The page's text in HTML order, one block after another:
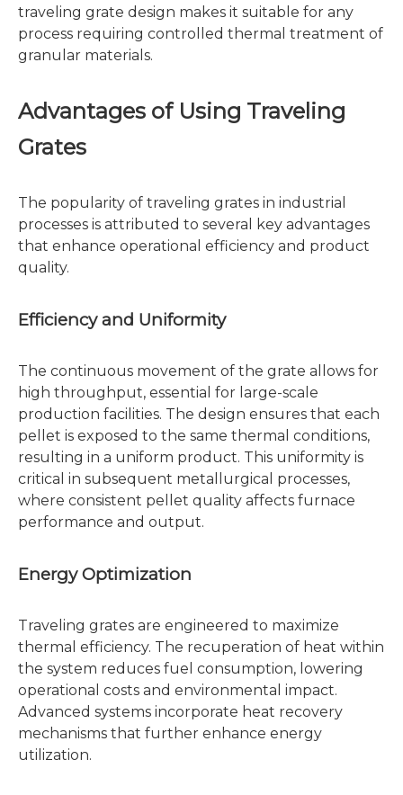
traveling grate design makes it suitable for any
process requiring controlled thermal treatment of
granular materials.
Advantages of Using Traveling
Grates
The popularity of traveling grates in industrial
processes is attributed to several key advantages
that enhance operational efficiency and product
quality.
Efficiency and Uniformity
The continuous movement of the grate allows for
high throughput, essential for large-scale
production facilities. The design ensures that each
pellet is exposed to the same thermal conditions,
resulting in a uniform product. This uniformity is
critical in subsequent metallurgical processes,
where consistent pellet quality affects furnace
performance and output.
Energy Optimization
Traveling grates are engineered to maximize
thermal efficiency. The recuperation of heat within
the system reduces fuel consumption, lowering
operational costs and environmental impact.
Advanced systems incorporate heat recovery
mechanisms that further enhance energy
utilization.